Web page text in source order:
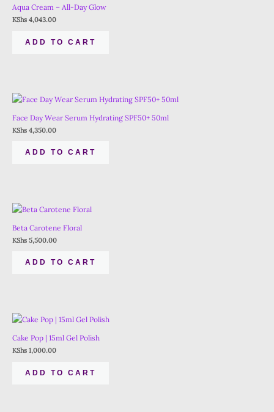
Aqua Cream – All-Day Glow
KShs 4,043.00
ADD TO CART
Face Day Wear Serum Hydrating SPF50+ 50ml
KShs 4,350.00
ADD TO CART
Beta Carotene Floral
KShs 5,500.00
ADD TO CART
Cake Pop | 15ml Gel Polish
KShs 1,000.00
ADD TO CART